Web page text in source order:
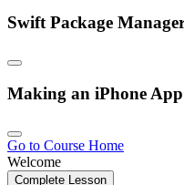
Swift Package
Making an iPhone App
Go to Course Home
Welcome
Complete Lesson